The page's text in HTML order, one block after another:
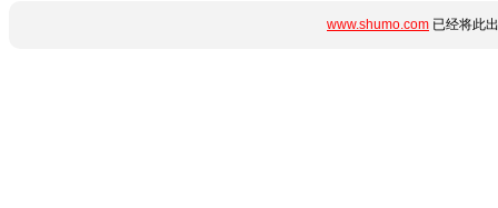
www.shumo.com 已经将此